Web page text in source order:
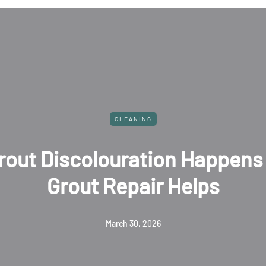
CLEANING
Restoration for
What You Should
June 25, 2025